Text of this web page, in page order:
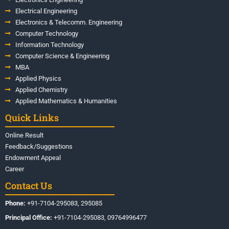
Electrical Engineering
Electronics & Telecomm. Engineering
Computer Technology
Information Technology
Computer Science & Engineering
MBA
Applied Physics
Applied Chemistry
Applied Mathematics & Humanities
Quick Links
Online Result
Feedback/Suggestions
Endowment Appeal
Career
Contact Us
Phone: +91-7104-295083, 295085
Principal Office: +91-7104-295083, 09764996477